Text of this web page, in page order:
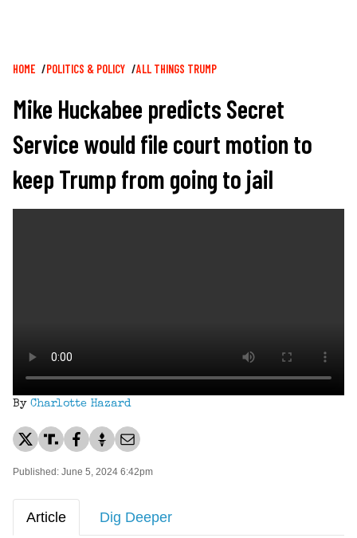
Breadcrumb
HOME POLITICS & POLICY ALL THINGS TRUMP
Mike Huckabee predicts Secret
Service would file court motion to
keep Trump from going to jail
By Charlotte Hazard
Published: June 5, 2024 6:42pm
Article Dig Deeper